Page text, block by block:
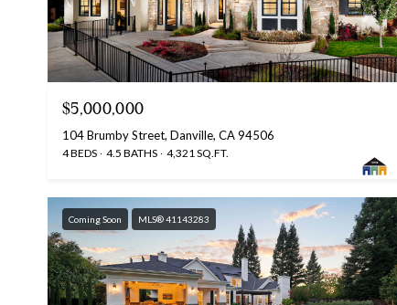
$5,000,000
104 Brumby Street, Danville, CA 94506
4 BEDS 4.5 BATHS 4,321 SQ.FT.
Coming Soon MLS® 41143283